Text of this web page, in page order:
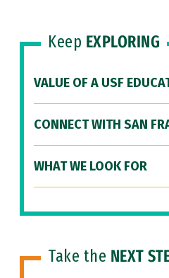
Keep EXPLORING
VALUE OF A USF
CONNECT WITH SAN
WHAT WE LOOK FOR
Take the NEXT